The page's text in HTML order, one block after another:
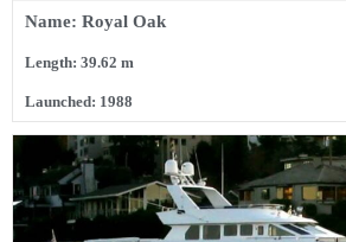
Name: Royal Oak
Length: 39.62 m
Launched: 1988